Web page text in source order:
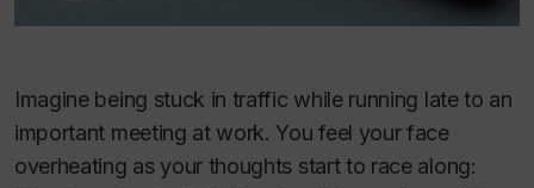
Imagine being stuck in traffic while running late to an
important meeting at work. You feel your face
overheating as your thoughts start to race along: